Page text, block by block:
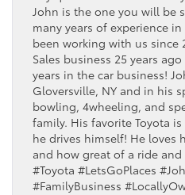
John is the one you will be
many years of experience
been working with us since
Sales business 25 years
years in the car business!
Gloversville, NY and in his
bowling, 4wheeling, and
family. His favorite Toyota
he drives himself! He loves
and how great of a ride
#Toyota #LetsGoPlaces
#FamilyBusiness